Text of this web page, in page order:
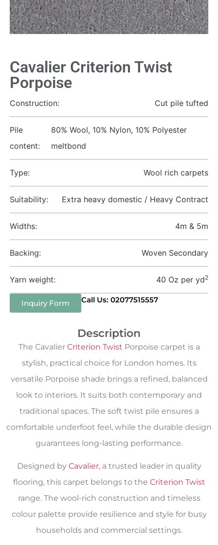
Cavalier Criterion Twist
Porpoise
Construction: Cut pile tufted
Pile
content:
80% Wool, 10% Nylon, 10% Polyester
meltbond
Type: Wool rich carpets
Suitability: Extra heavy domestic / Heavy Contract
Widths: 4m & 5m
Backing: Woven Secondary
Yarn weight: 40 Oz per yd2
Inquiry Form Call Us: 02077515557
Description
The Cavalier Criterion Twist Porpoise carpet is a
stylish, practical choice for London homes. Its
versatile Porpoise shade brings a refined, balanced
look to interiors. It suits both contemporary and
traditional spaces. The soft twist pile ensures a
comfortable underfoot feel, while the durable design
guarantees long-lasting performance.
Designed by Cavalier, a trusted leader in quality
flooring, this carpet belongs to the Criterion Twist
range. The wool-rich construction and timeless
colour palette provide resilience and style for busy
households and commercial settings.